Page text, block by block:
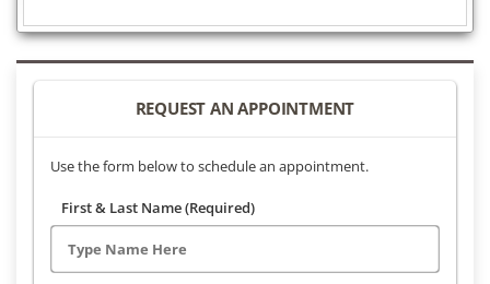
REQUEST AN APPOINTMENT
Use the form below to schedule an appointment.
First & Last Name (Required)